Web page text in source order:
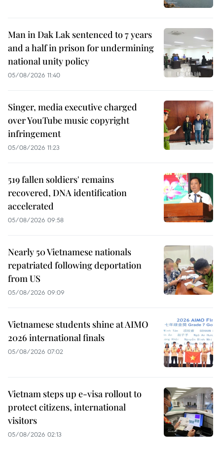
Man in Dak Lak sentenced to 7 years
and a half in prison for undermining
national unity policy
05/08/2026 11:40
Singer, media executive charged
over YouTube music copyright
infringement
05/08/2026 11:23
519 fallen soldiers' remains
recovered, DNA identification
accelerated
05/08/2026 09:58
Nearly 50 Vietnamese nationals
repatriated following deportation
from US
05/08/2026 09:09
Vietnamese students shine at AIMO
2026 international finals
05/08/2026 07:02
Vietnam steps up e-visa rollout to
protect citizens, international
visitors
05/08/2026 02:13